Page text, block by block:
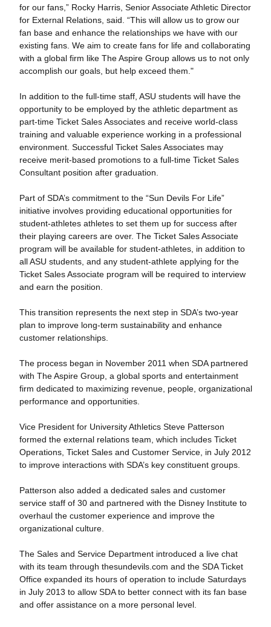
for our fans,” Rocky Harris, Senior Associate Athletic Director
for External Relations, said. “This will allow us to grow our
fan base and enhance the relationships we have with our
existing fans. We aim to create fans for life and collaborating
with a global firm like The Aspire Group allows us to not only
accomplish our goals, but help exceed them."
In addition to the full-time staff, ASU students will have the
opportunity to be employed by the athletic department as
part-time Ticket Sales Associates and receive world-class
training and valuable experience working in a professional
environment. Successful Ticket Sales Associates may
receive merit-based promotions to a full-time Ticket Sales
Consultant position after graduation.
Part of SDA’s commitment to the “Sun Devils For Life”
initiative involves providing educational opportunities for
student-athletes athletes to set them up for success after
their playing careers are over. The Ticket Sales Associate
program will be available for student-athletes, in addition to
all ASU students, and any student-athlete applying for the
Ticket Sales Associate program will be required to interview
and earn the position.
This transition represents the next step in SDA’s two-year
plan to improve long-term sustainability and enhance
customer relationships.
The process began in November 2011 when SDA partnered
with The Aspire Group, a global sports and entertainment
firm dedicated to maximizing revenue, people, organizational
performance and opportunities.
Vice President for University Athletics Steve Patterson
formed the external relations team, which includes Ticket
Operations, Ticket Sales and Customer Service, in July 2012
to improve interactions with SDA’s key constituent groups.
Patterson also added a dedicated sales and customer
service staff of 30 and partnered with the Disney Institute to
overhaul the customer experience and improve the
organizational culture.
The Sales and Service Department introduced a live chat
with its team through thesundevils.com and the SDA Ticket
Office expanded its hours of operation to include Saturdays
in July 2013 to allow SDA to better connect with its fan base
and offer assistance on a more personal level.